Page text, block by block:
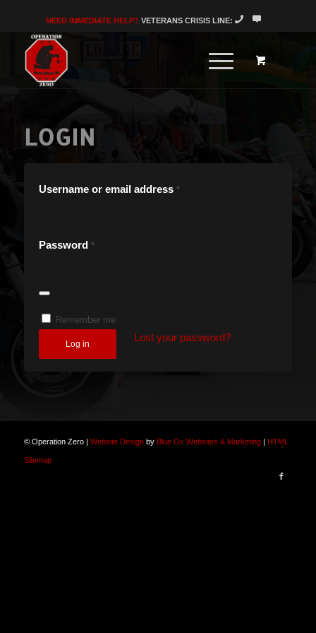
NEED IMMEDIATE HELP? VETERANS CRISIS LINE:
LOGIN
Username or email address *
Password *
Remember me
Log in
Lost your password?
© Operation Zero | Website Designby Blue Ox Websites & Marketing| HTML
Sitemap